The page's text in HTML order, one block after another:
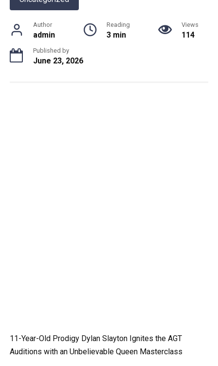
Author
admin
Reading
3 min
Views
114
Published by
June 23, 2026
11-Year-Old Prodigy Dylan Slayton Ignites the AGT
Auditions with an Unbelievable Queen Masterclass